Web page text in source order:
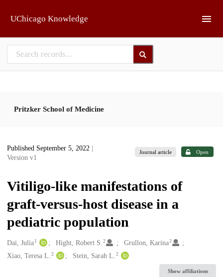
UChicago Knowledge
Pritzker School of Medicine
Published September 5, 2022
Version v1
Journal article Open
Vitiligo-like manifestations of
graft-versus-host disease in a
pediatric population
Creators
Dai, Julia1 Hight, Robert S.2 Grullon, Karina2
Xiao, Teresa L. 2 Stein, Sarah L.2
Show affiliations